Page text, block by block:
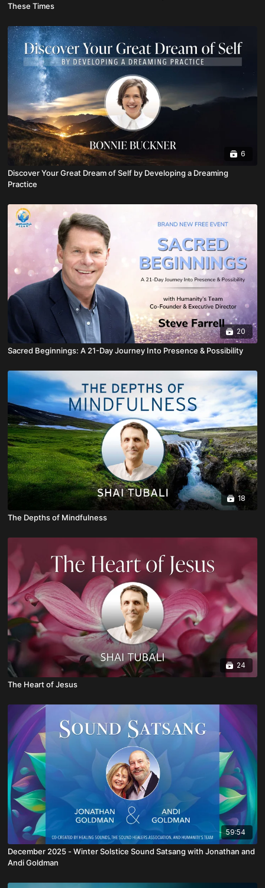
These Times
6
Discover Your Great Dream of Self by Developing a Dreaming
Practice
20
Sacred Beginnings: A 21-Day Journey Into Presence & Possibility
18
The Depths of Mindfulness
24
The Heart of Jesus
59:54
December 2025 - Winter Solstice Sound Satsang with Jonathan and
Andi Goldman